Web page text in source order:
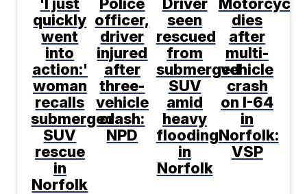
quickly
went
into
action:'
woman
recalls
submerged
SUV
rescue
in
Norfolk
officer,
driver
injured
after
three-
vehicle
crash:
NPD
seen
rescued
from
submerged
SUV
amid
heavy
flooding
in
Norfolk
dies
after
multi-
vehicle
crash
on I-64
in
Norfolk:
VSP